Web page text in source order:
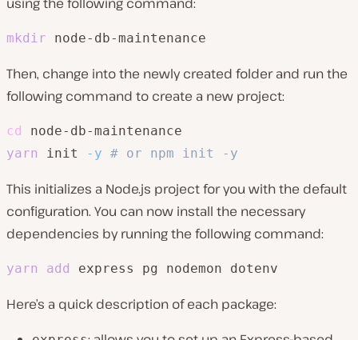
mkdir node-db-maintenance
Then, change into the newly created folder and run the
following command to create a new project:
cd
yarn
init -y # or npm init -y
This initializes a Node.js project for you with the default
configuration. You can now install the necessary
dependencies by running the following command:
yarn add express pg nodemon dotenv
Here’s a quick description of each package: